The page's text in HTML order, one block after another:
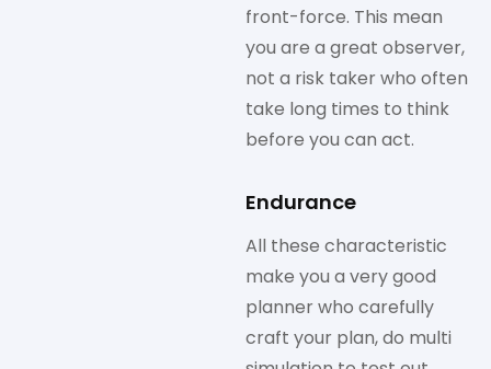
front-force. This mean
you are a great observer,
not a risk taker who often
take long times to think
before you can act.
Endurance
All these characteristic
make you a very good
planner who carefully
craft your plan, do multi